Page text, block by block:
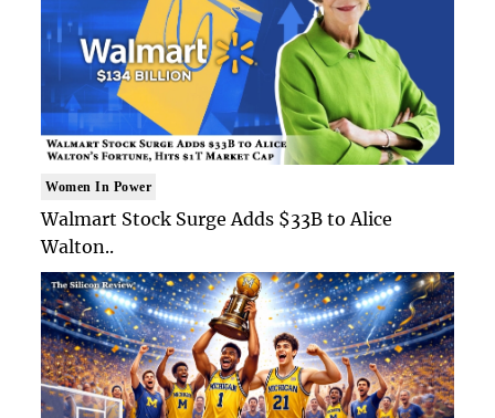
Women In Power
Walmart Stock Surge Adds $33B to Alice
Walton..